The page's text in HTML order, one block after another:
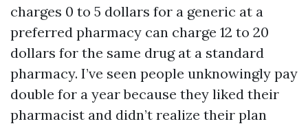
charges 0 to 5 dollars for a generic at a
preferred pharmacy can charge 12 to 20
dollars for the same drug at a standard
pharmacy. I’ve seen people unknowingly pay
double for a year because they liked their
pharmacist and didn’t realize their plan